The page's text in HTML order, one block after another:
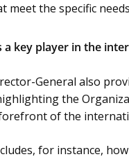
meet the specific
a key player in the
General also
the
of the
for instance,